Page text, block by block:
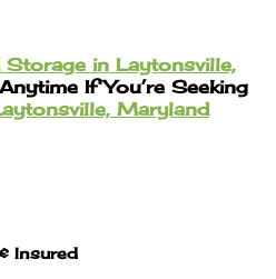
Storage in Laytonsville,
If You’re Seeking
Maryland
Insured